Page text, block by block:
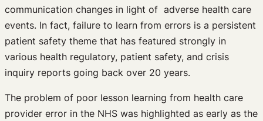
communication changes in light of adverse health care
events. In fact, failure to learn from errors is a persistent
patient safety theme that has featured strongly in
various health regulatory, patient safety, and crisis
inquiry reports going back over 20 years.
The problem of poor lesson learning from health care
provider error in the NHS was highlighted as early as the